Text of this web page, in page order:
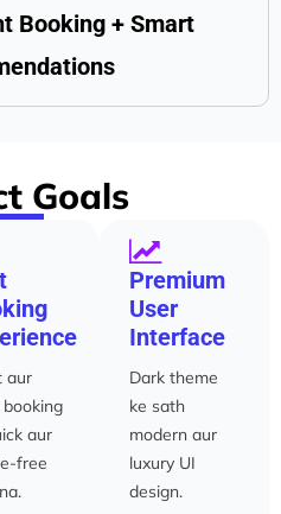
Booking + Smart
Goals
aur
aur
free
Premium
User
Interface
Dark theme
ke sath
modern aur
luxury UI
design.